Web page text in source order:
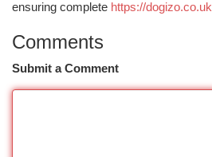
ensuring complete https://dogizo.co.uk
Comments
Submit a Comment